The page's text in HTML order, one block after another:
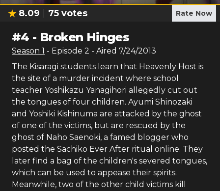
8.09 75 votes Rate Now
#4 - Broken Hinges
Season 1 - Episode 2 - Aired 7/24/2013
The Kisaragi students learn that Heavenly Host is
the site of a murder incident where school
teacher Yoshikazu Yanagihori allegedly cut out
the tongues of four children. Ayumi Shinozaki
and Yoshiki Kishinuma are attacked by the ghost
of one of the victims, but are rescued by the
ghost of Naho Saenoki, a famed blogger who
posted the Sachiko Ever After ritual online. They
later find a bag of the children's severed tongues,
which can be used to appease their spirits.
Meanwhile, two of the other child victims kill